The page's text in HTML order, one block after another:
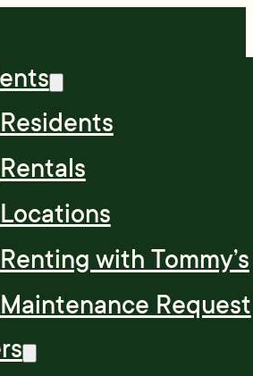
Residents
Rentals
Locations
Renting with Tommy’s
Maintenance Request